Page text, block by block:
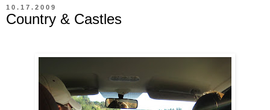
10.17.2009
Country & Castles